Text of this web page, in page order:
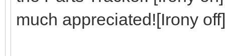
much appreciated![Irony off]